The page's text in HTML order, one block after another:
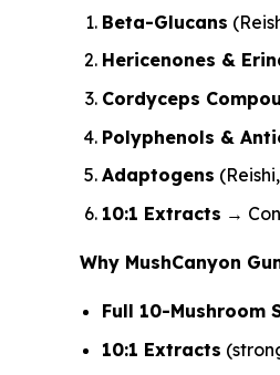
Beta-Glucans
Hericenones &
Cordyceps
Polyphenols &
Adaptogens
10:1 Extracts →
Why MushCanyon
Full 10-Mushroom
10:1 Extracts